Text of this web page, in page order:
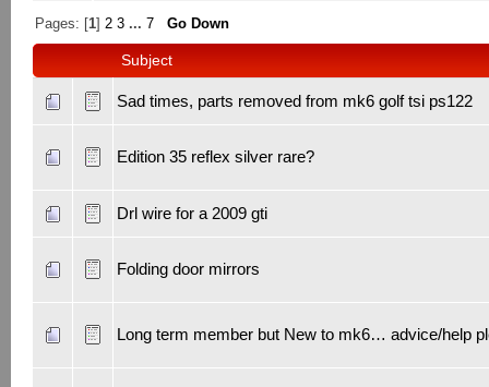
Pages: [1]2 3 ...7 Go Down
Subject
Sad times, parts removed from mk6 golf tsi ps122
Edition 35 reflex silver rare?
Drl wire for a 2009 gti
Folding door mirrors
Long term member but New to mk6… advice/help